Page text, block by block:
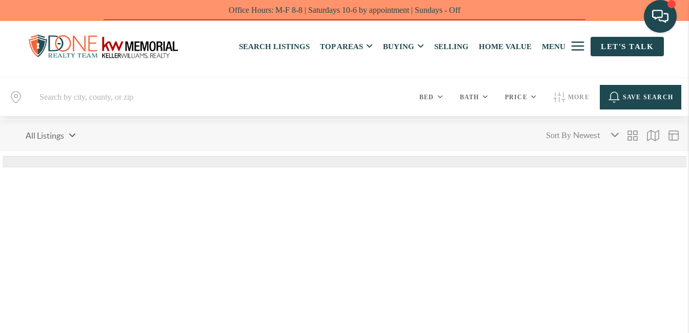
Office Hours: M-F 8-8 | Saturdays 10-6 by appointment | Sundays - Off
SEARCH LISTINGS TOP AREAS BUYING SELLING HOME VALUE MENU LET'S TALK
BED BATH PRICE MORE SAVE SEARCH
All Listings Sort By